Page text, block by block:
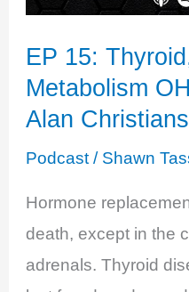
EP 15:
Metabolism
Alan
Podcast/ Shawn
Hormone
death, except in the
adrenals. Thyroid